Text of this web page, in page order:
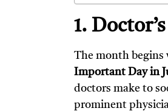
1.
The month begins
Important Day in
doctors make to
prominent